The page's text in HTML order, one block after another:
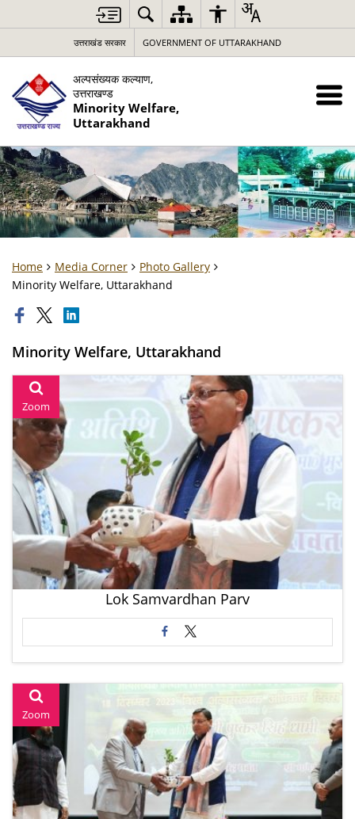
उत्तराखंड सरकार GOVERNMENT OF UTTARAKHAND
अल्पसंख्यक कल्याण,
उत्तराखण्ड
Minority Welfare,
Uttarakhand
Home Media Corner
Photo Gallery
Minority Welfare, Uttarakhand
Minority Welfare, Uttarakhand
Zoom
Lok Samvardhan Parv
Zoom